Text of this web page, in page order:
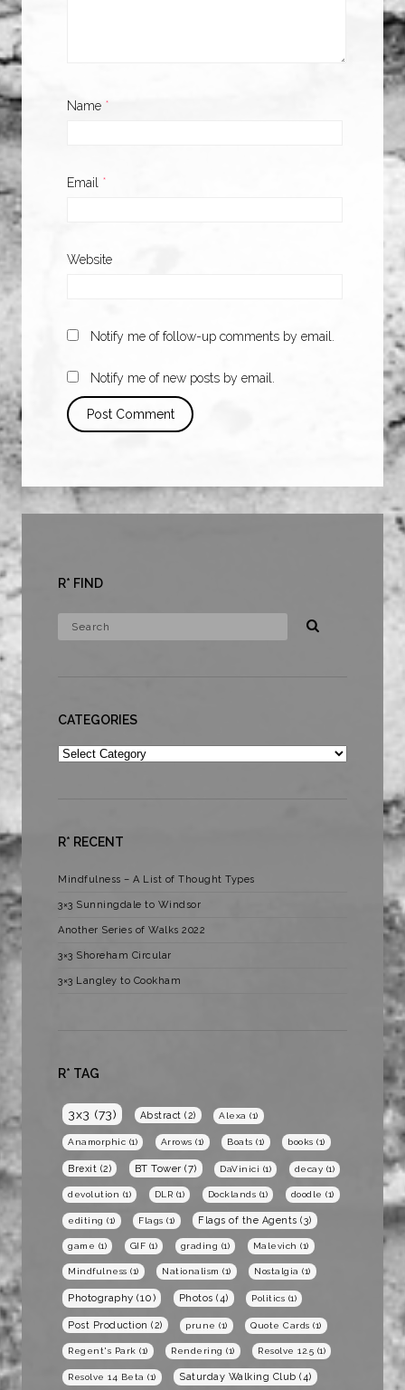
Name *
Email *
Website
Notify me of follow-up comments by email.
Notify me of new posts by email.
R* FIND
CATEGORIES
Categories
R* RECENT
Mindfulness – A List of Thought Types
3×3 Sunningdale to Windsor
Another Series of Walks 2022
3×3 Shoreham Circular
3×3 Langley to Cookham
R* TAG
3x3 (73) Abstract (2) Alexa (1)
Anamorphic (1) Arrows (1) Boats (1) books (1)
Brexit (2) BT Tower (7) DaVinici (1) decay (1)
devolution (1) DLR (1) Docklands (1) doodle (1)
editing (1) Flags (1) Flags of the Agents (3)
game (1) GIF (1) grading (1) Malevich (1)
Mindfulness (1) Nationalism (1) Nostalgia (1)
Photography (10) Photos (4) Politics (1)
Post Production (2) prune (1) Quote Cards (1)
Regent's Park (1) Rendering (1) Resolve 12.5 (1)
Resolve 14 Beta (1) Saturday Walking Club (4)